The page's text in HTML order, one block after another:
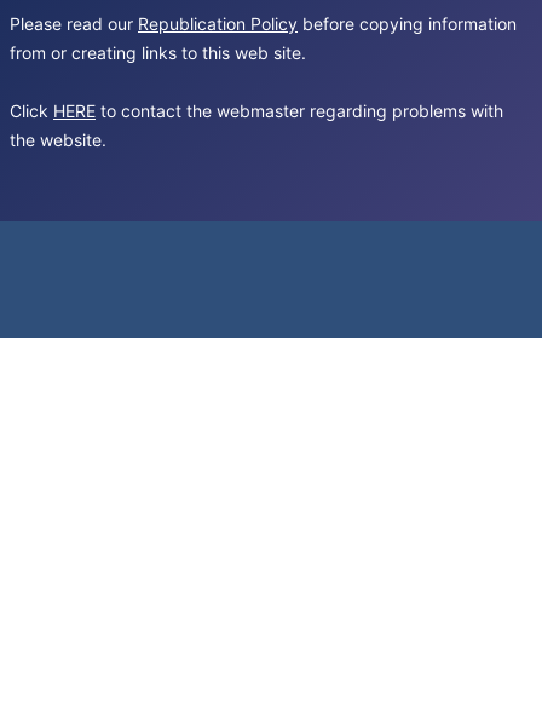
Please read our Republication Policy before copying information
from or creating links to this web site.
Click HERE to contact the webmaster regarding problems with
the website.